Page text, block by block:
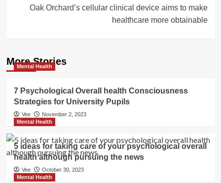
Oak Orchard’s cellular clinical device aims to make
healthcare more obtainable
More Stories
Mental Health
7 Psychological Overall health Consciousness
Strategies for University Pupils
Vee
November 2, 2023
Mental Health
5 ideas for taking care of your psychological overall
health although pursuing the news
Vee
October 30, 2023
Mental Health